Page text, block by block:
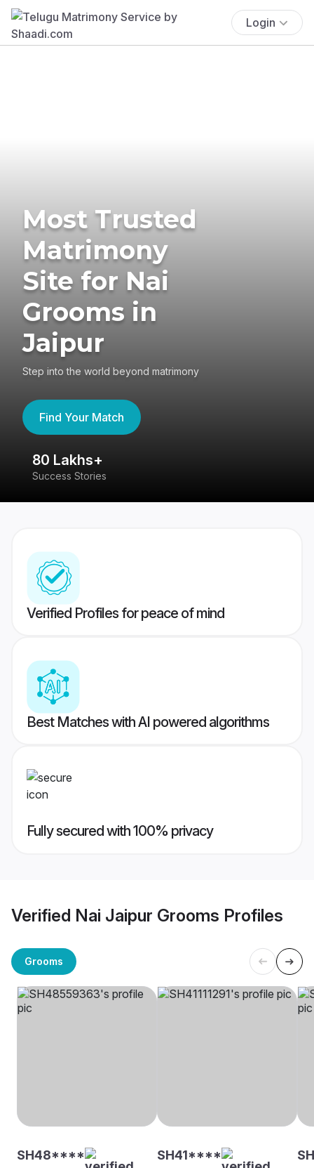
Login
Most Trusted
Matrimony
Site for Nai
Grooms in
Jaipur
Step into the world beyond matrimony
Find Your Match
80 Lakhs+
Success Stories
Verified Profiles for peace of mind
Best Matches with AI powered algorithms
Fully secured with 100% privacy
Verified Nai Jaipur Grooms Profiles
Grooms
SH48**** SH41****